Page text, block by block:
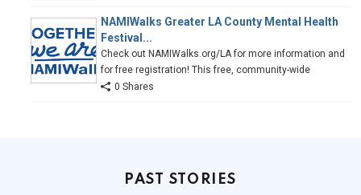
NAMIWalks Greater LA County Mental Health
Festival...
Check out NAMIWalks.org/LA for more information and
for free registration! This free, community-wide
0 Shares
PAST STORIES